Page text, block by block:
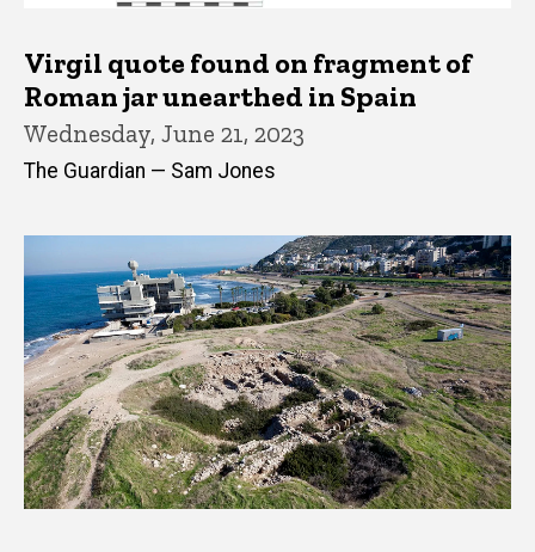
Virgil quote found on fragment of
Roman jar unearthed in Spain
Wednesday, June 21, 2023
The Guardian — Sam Jones